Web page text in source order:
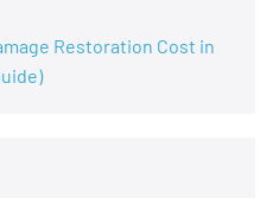
Restoration Cost in